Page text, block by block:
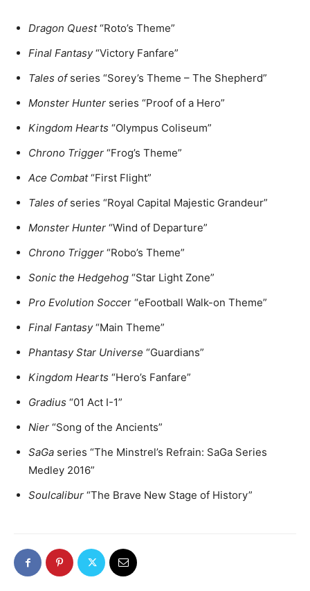
Dragon Quest“Roto’s Theme”
Final Fantasy“Victory Fanfare”
Tales of series “Sorey’s Theme – The Shepherd”
Monster Hunter series “Proof of a Hero”
Kingdom Hearts “Olympus Coliseum”
Chrono Trigger “Frog’s Theme”
Ace Combat“First Flight”
Tales ofseries “Royal Capital Majestic Grandeur”
Monster Hunter “Wind of Departure”
Chrono Trigger “Robo’s Theme”
Sonic the Hedgehog “Star Light Zone”
Pro Evolution Soccer “eFootball Walk-on Theme”
Final Fantasy“Main Theme”
Phantasy Star Universe “Guardians”
Kingdom Hearts “Hero’s Fanfare”
Gradius “01 Act I-1”
Nier “Song of the Ancients”
SaGa series “The Minstrel’s Refrain: SaGa Series
Medley 2016”
Soulcalibur “The Brave New Stage of History”